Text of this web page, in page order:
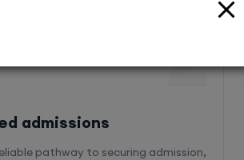
admissions
pathway to securing admission,
2